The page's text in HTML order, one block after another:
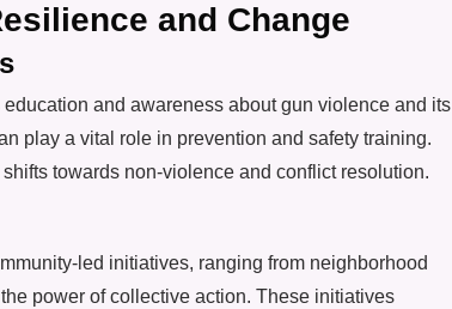
and Change
and awareness about gun violence and its
play a vital role in prevention and safety training.
towards non-violence and conflict resolution.
led initiatives, ranging from neighborhood
power of collective action. These initiatives